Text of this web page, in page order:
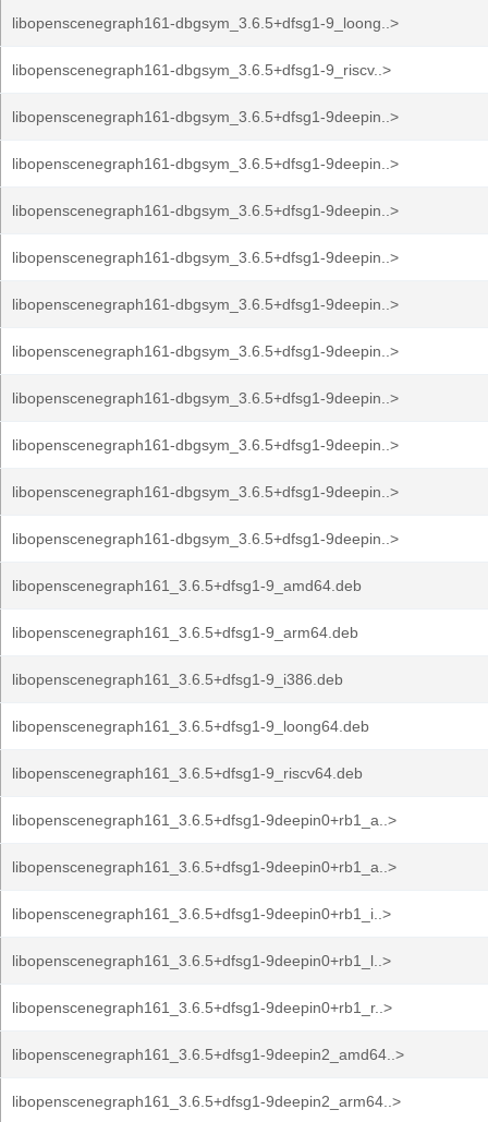
libopenscenegraph161-dbgsym_3.6.5+dfsg1-9_loong..>
libopenscenegraph161-dbgsym_3.6.5+dfsg1-9_riscv..>
libopenscenegraph161-dbgsym_3.6.5+dfsg1-9deepin..>
libopenscenegraph161-dbgsym_3.6.5+dfsg1-9deepin..>
libopenscenegraph161-dbgsym_3.6.5+dfsg1-9deepin..>
libopenscenegraph161-dbgsym_3.6.5+dfsg1-9deepin..>
libopenscenegraph161-dbgsym_3.6.5+dfsg1-9deepin..>
libopenscenegraph161-dbgsym_3.6.5+dfsg1-9deepin..>
libopenscenegraph161-dbgsym_3.6.5+dfsg1-9deepin..>
libopenscenegraph161-dbgsym_3.6.5+dfsg1-9deepin..>
libopenscenegraph161-dbgsym_3.6.5+dfsg1-9deepin..>
libopenscenegraph161-dbgsym_3.6.5+dfsg1-9deepin..>
libopenscenegraph161_3.6.5+dfsg1-9_amd64.deb
libopenscenegraph161_3.6.5+dfsg1-9_arm64.deb
libopenscenegraph161_3.6.5+dfsg1-9_i386.deb
libopenscenegraph161_3.6.5+dfsg1-9_loong64.deb
libopenscenegraph161_3.6.5+dfsg1-9_riscv64.deb
libopenscenegraph161_3.6.5+dfsg1-9deepin0+rb1_a..>
libopenscenegraph161_3.6.5+dfsg1-9deepin0+rb1_a..>
libopenscenegraph161_3.6.5+dfsg1-9deepin0+rb1_i..>
libopenscenegraph161_3.6.5+dfsg1-9deepin0+rb1_l..>
libopenscenegraph161_3.6.5+dfsg1-9deepin0+rb1_r..>
libopenscenegraph161_3.6.5+dfsg1-9deepin2_amd64..>
libopenscenegraph161_3.6.5+dfsg1-9deepin2_arm64..>